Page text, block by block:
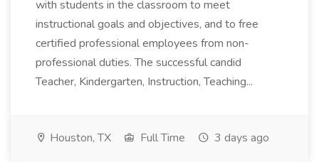
with students in the classroom to meet
instructional goals and objectives, and to free
certified professional employees from non-
professional duties. The successful candid
Teacher, Kindergarten, Instruction, Teaching...
Houston, TX Full Time 3 days ago